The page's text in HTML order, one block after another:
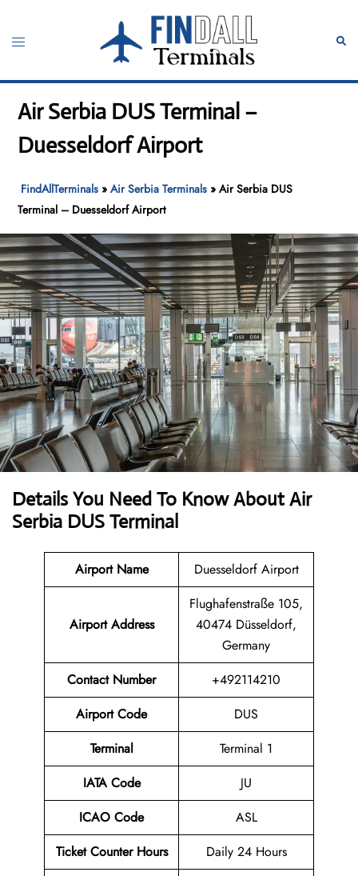
content
Toggle
Air Serbia DUS Terminal –
Duesseldorf Airport
FindAllTerminals »Air Serbia Terminals »Air Serbia DUS
Terminal – Duesseldorf Airport
Details You Need To Know About Air
Serbia DUS Terminal
Airport Name Duesseldorf Airport
Airport Address
Flughafenstraße 105,
40474 Düsseldorf,
Germany
Contact Number
+492114210
Airport Code
DUS
Terminal
Terminal 1
IATA Code
JU
ICAO Code
ASL
Ticket Counter Hours
Daily 24 Hours